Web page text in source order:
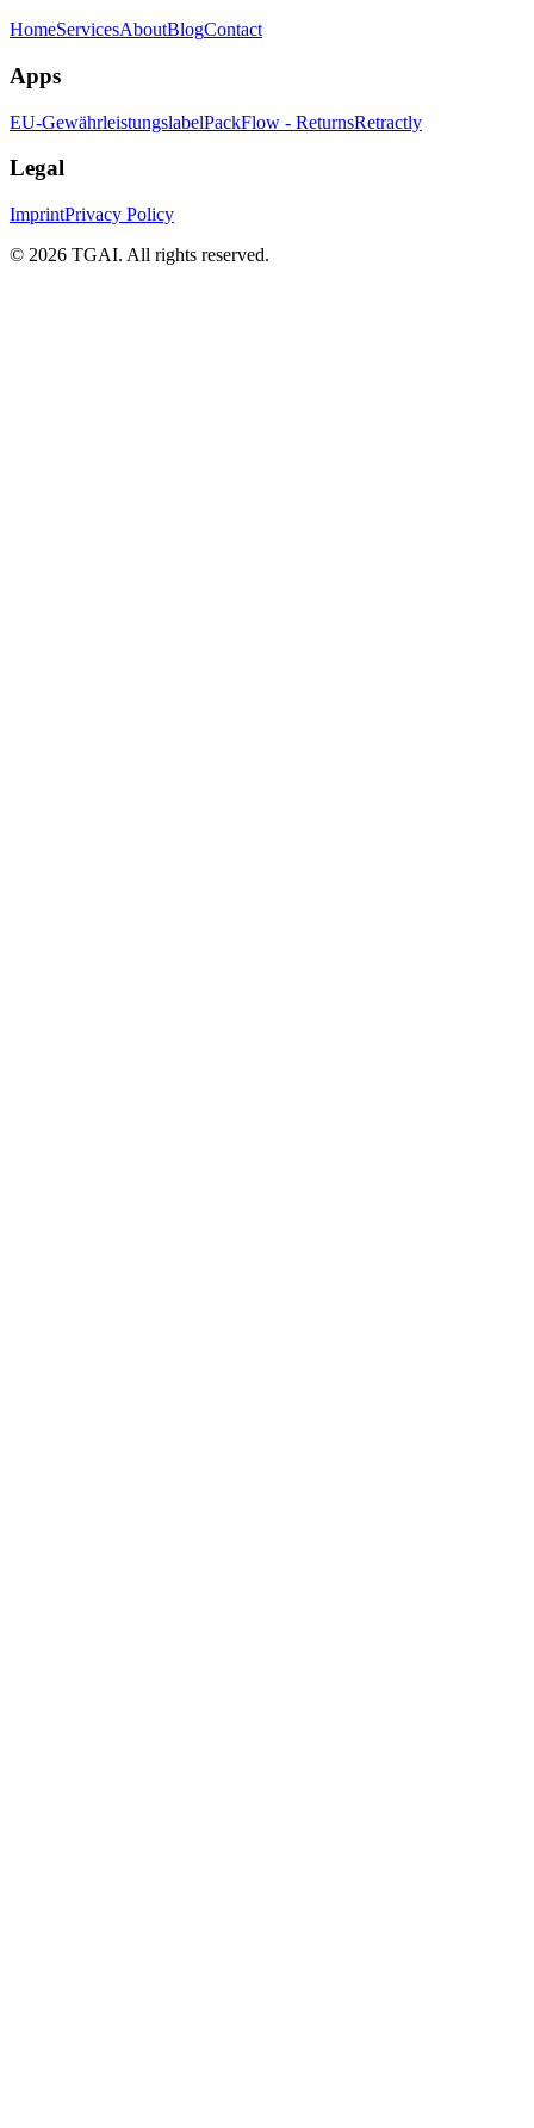
HomeServicesAboutBlogContact
Apps
EU-GewährleistungslabelPackFlow - ReturnsRetractly
Legal
ImprintPrivacy Policy
© 2026 TGAI. All rights reserved.